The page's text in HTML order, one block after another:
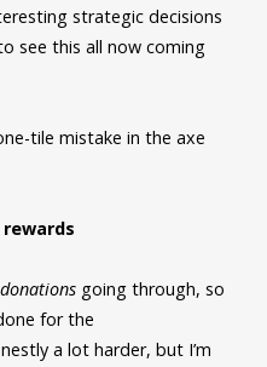
strategic decisions
see this all now coming
tile mistake in the axe
donations going through, so
for the
a lot harder, but I’m